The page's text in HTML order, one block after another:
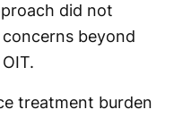
did not
beyond
treatment burden